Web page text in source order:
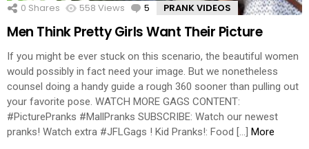
0 Shares 558 Views 5 Comments
PRANK VIDEOS
Men Think Pretty Girls Want Their Picture
If you might be ever stuck on this scenario, the beautiful women
would possibly in fact need your image. But we nonetheless
counsel doing a handy guide a rough 360 sooner than pulling out
your favorite pose. WATCH MORE GAGS CONTENT:
#PicturePranks #MallPranks SUBSCRIBE: Watch our newest
pranks! Watch extra #JFLGags ! Kid Pranks!: Food […] More